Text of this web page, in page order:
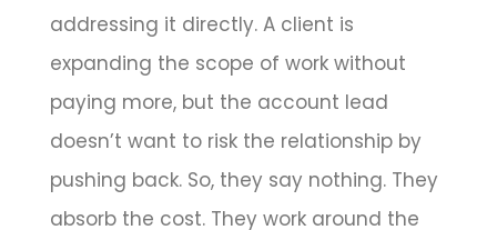
addressing it directly. A client is
expanding the scope of work without
paying more, but the account lead
doesn’t want to risk the relationship by
pushing back. So, they say nothing. They
absorb the cost. They work around the